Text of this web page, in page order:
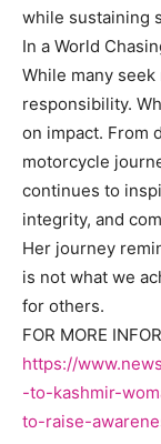
while sustaining
In a World
While many
responsibility.
on impact. From
motorcycle
continues to
integrity, and
Her journey
is not what we
for others.
FOR MORE
https://
-to-kashmir-
to-raise-